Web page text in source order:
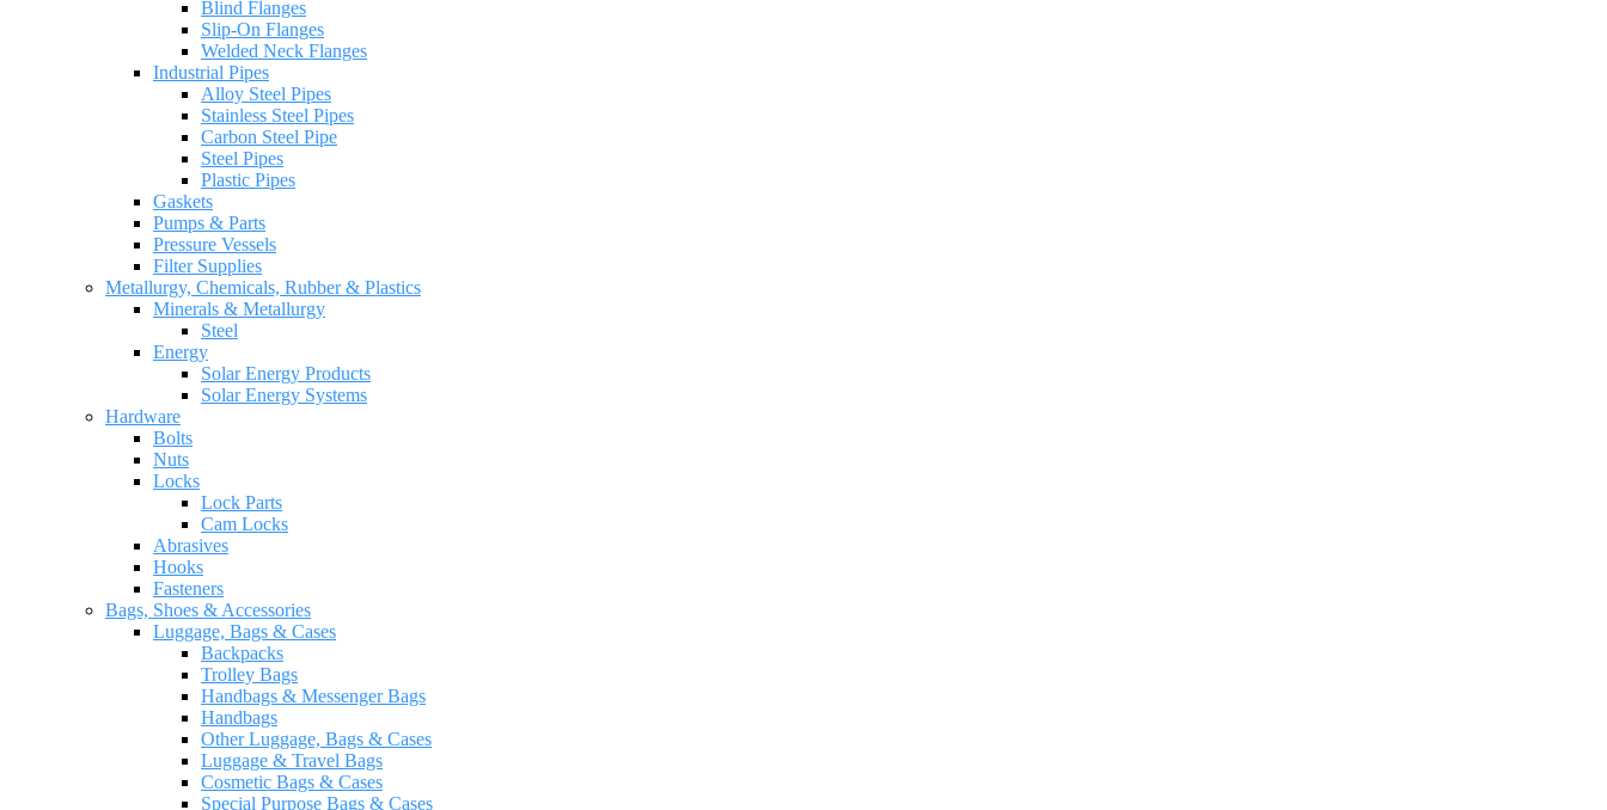
Blind Flanges
Slip-On Flanges
Welded Neck Flanges
Industrial Pipes
Alloy Steel Pipes
Stainless Steel Pipes
Carbon Steel Pipe
Steel Pipes
Plastic Pipes
Gaskets
Pumps & Parts
Pressure Vessels
Filter Supplies
Metallurgy, Chemicals, Rubber & Plastics
Minerals & Metallurgy
Steel
Energy
Solar Energy Products
Solar Energy Systems
Hardware
Bolts
Nuts
Locks
Lock Parts
Cam Locks
Abrasives
Hooks
Fasteners
Bags, Shoes & Accessories
Luggage, Bags & Cases
Backpacks
Trolley Bags
Handbags & Messenger Bags
Handbags
Other Luggage, Bags & Cases
Luggage & Travel Bags
Cosmetic Bags & Cases
Special Purpose Bags & Cases